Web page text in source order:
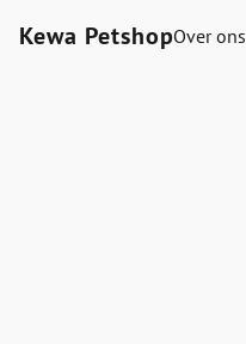
Kewa PetshopOver ons